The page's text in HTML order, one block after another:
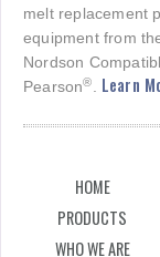
melt replacement
equipment from
Nordson
Pearson®. Learn
HOME
PRODUCTS
WHO WE ARE